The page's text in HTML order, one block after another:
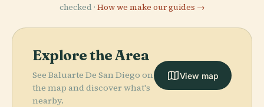
checked · How we make our guides →
Explore the Area
See Baluarte De San Diego on
the map and discover what's
nearby.
View map